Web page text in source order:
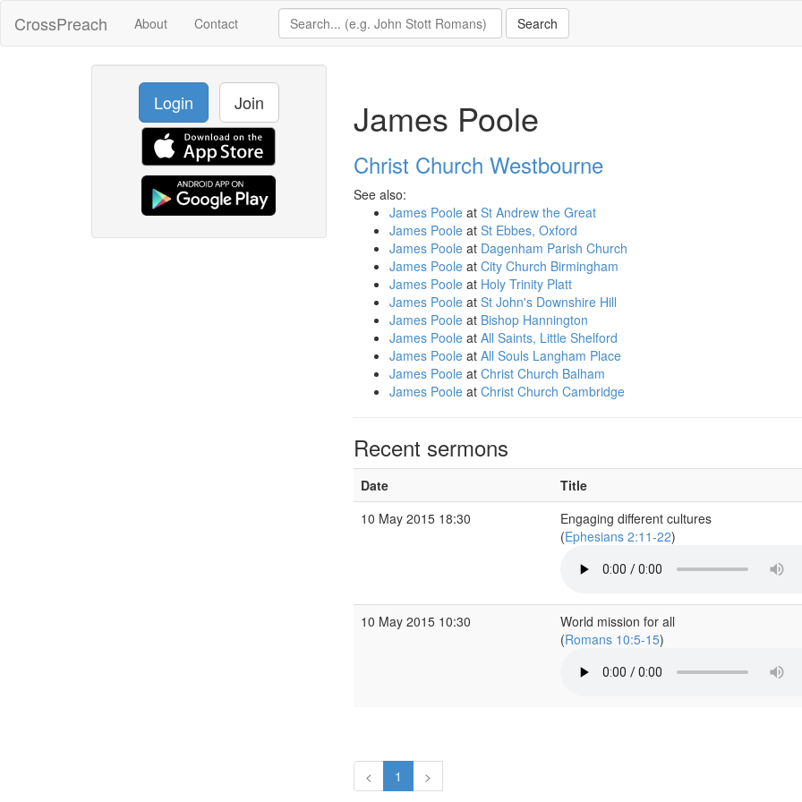
CrossPreach About Contact
Login Join James Poole
Christ Church Westbourne
See also:
James Pooleat St Andrew the Great
James Pooleat St Ebbes, Oxford
James Pooleat Dagenham Parish Church
James Pooleat City Church Birmingham
James Pooleat Holy Trinity Platt
James Pooleat St John's Downshire Hill
James Pooleat Bishop Hannington
James Pooleat All Saints, Little Shelford
James Pooleat All Souls Langham Place
James Pooleat Christ Church Balham
James Pooleat Christ Church Cambridge
Recent sermons
Date Title
10 May 2015 18:30
Engaging different cultures
(Ephesians 2:11-22)
10 May 2015 10:30
World mission for all
(Romans 10:5-15)
< 1 >